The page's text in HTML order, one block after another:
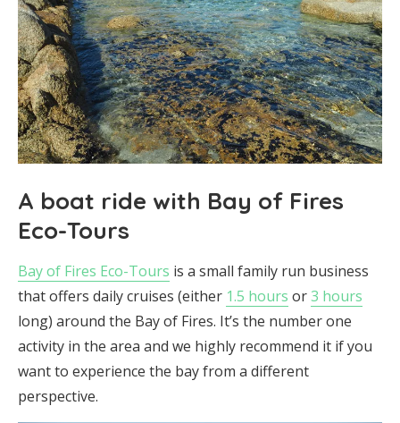
A boat ride with Bay of Fires
Eco-Tours
Bay of Fires Eco-Tours is a small family run business
that offers daily cruises (either 1.5 hours or3 hours
long) around the Bay of Fires. It’s the number one
activity in the area and we highly recommend it if you
want to experience the bay from a different
perspective.